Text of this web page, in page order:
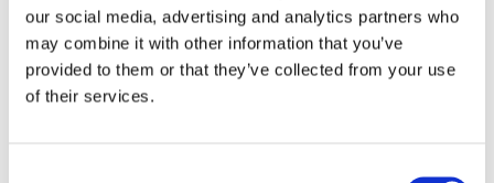
our social media, advertising and analytics partners who
may combine it with other information that you’ve
provided to them or that they’ve collected from your use
of their services.